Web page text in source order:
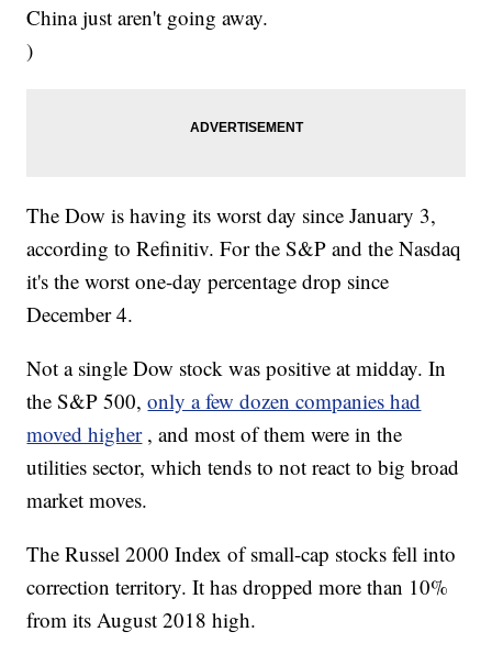
China just aren't going away.
)
The Dow is having its worst day since January 3,
according to Refinitiv. For the S&P and the Nasdaq
it's the worst one-day percentage drop since
December 4.
Not a single Dow stock was positive at midday. In
the S&P 500,only a few dozen companies had
moved higher , and most of them were in the
utilities sector, which tends to not react to big broad
market moves.
The Russel 2000 Index of small-cap stocks fell into
correction territory. It has dropped more than 10%
from its August 2018 high.